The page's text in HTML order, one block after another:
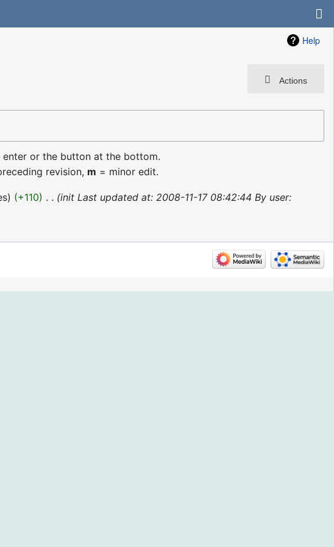
Help
Actions
or the button at the bottom.
revision, m = minor edit.
+110
init Last updated at: 2008-11-17 08:42:44 By user: